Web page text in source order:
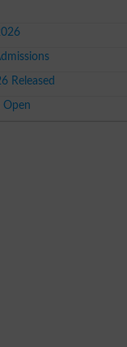
Released
Open